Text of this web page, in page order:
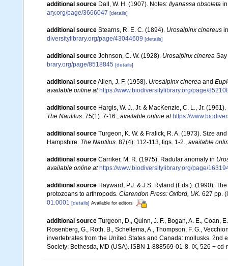
additional source Dall, W. H. (1907). Notes: Ilyanassa obsoleta
ary.org/page/3666047 [details]
additional source Stearns, R. E. C. (1894). Urosalpinx cinereus
diversitylibrary.org/page/43044609 [details]
additional source Johnson, C. W. (1928). Urosalpinx cinerea
brary.org/page/8518845 [details]
additional sourceAllen, J. F. (1958). Urosalpinx cinerea and
available online at https://www.biodiversitylibrary.org/page/
additional source Hargis, W. J., Jr. & MacKenzie, C. L., Jr.
The Nautilus. 75(1): 7-16., available online at https://
additional source Turgeon, K. W. & Fralick, R. A. (1973). Size
Hampshire. The Nautilus. 87(4): 112-113, figs. 1-2., available
additional source Carriker, M. R. (1975). Radular anomaly in
available online at https://www.biodiversitylibrary.org/page/
additional source Hayward, P.J. & J.S. Ryland (Eds.). (1990).
protozoans to arthropods. Clarendon Press: Oxford, UK. 627 pp.
01.0001 [details] Available for editors
additional source Turgeon, D., Quinn, J. F., Bogan, A. E., Coan,
Rosenberg, G., Roth, B., Scheltema, A., Thompson, F. G.,
invertebrates from the United States and Canada: mollusks. 2nd
Society: Bethesda, MD (USA). ISBN 1-888569-01-8. IX, 526 + cd-